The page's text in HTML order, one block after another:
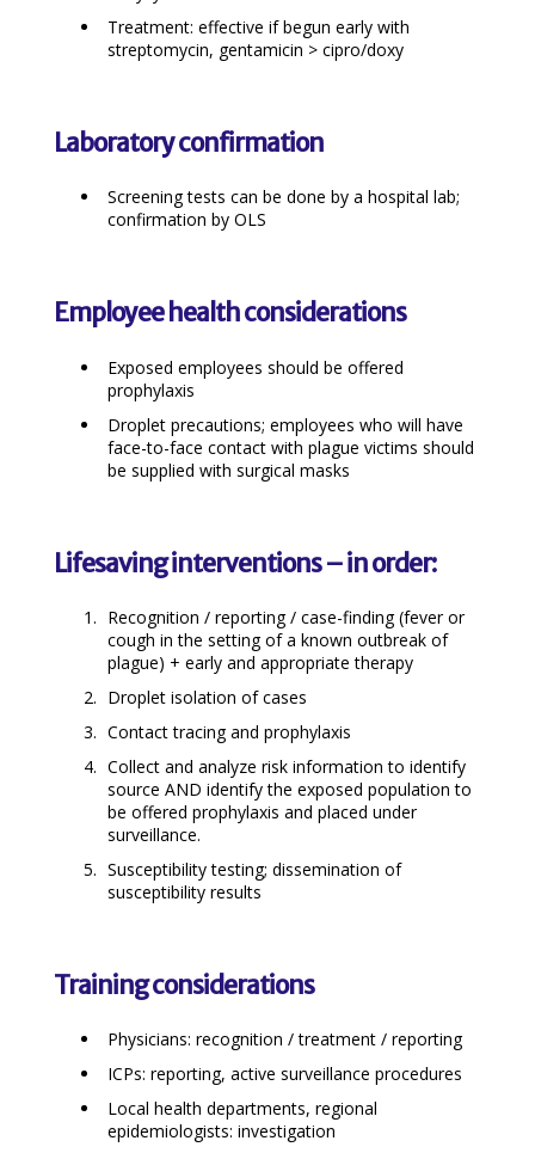
Treatment: effective if begun early with
streptomycin, gentamicin > cipro/doxy
Laboratory confirmation
Screening tests can be done by a hospital lab;
confirmation by OLS
Employee health considerations
Exposed employees should be offered
prophylaxis
Droplet precautions; employees who will have
face-to-face contact with plague victims should
be supplied with surgical masks
Lifesaving interventions – in order:
Recognition / reporting / case-finding (fever or
cough in the setting of a known outbreak of
plague) + early and appropriate therapy
Droplet isolation of cases
Contact tracing and prophylaxis
Collect and analyze risk information to identify
source AND identify the exposed population to
be offered prophylaxis and placed under
surveillance.
Susceptibility testing; dissemination of
susceptibility results
Training considerations
Physicians: recognition / treatment / reporting
ICPs: reporting, active surveillance procedures
Local health departments, regional
epidemiologists: investigation